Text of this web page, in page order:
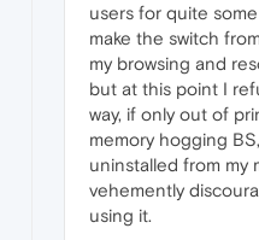
users for quite
make the switch
my browsing and
but at this point I
way, if only out of
memory hogging
uninstalled from my
vehemently
using it.